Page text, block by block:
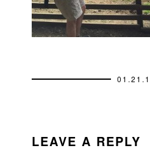
INTERACTIONS
LEAVE A REPLY